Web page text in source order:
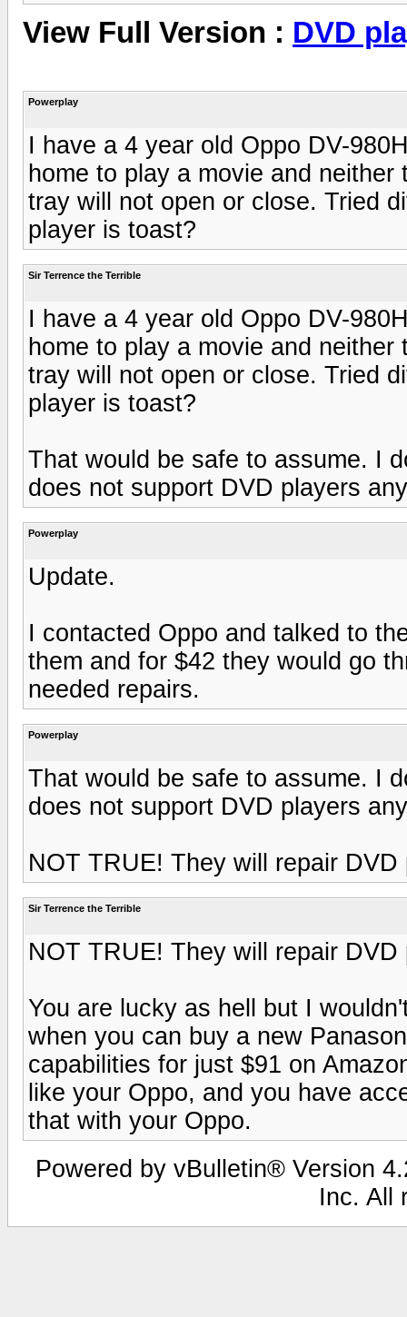
View Full Version : DVD
Powerplay
I have a 4 year old Oppo DV-
home to play a movie and
tray will not open or close. Tried
player is toast?
Sir Terrence the Terrible
I have a 4 year old Oppo DV-
home to play a movie and
tray will not open or close. Tried
player is toast?
That would be safe to assume. I
does not support DVD players
Powerplay
Update.
I contacted Oppo and talked to
them and for $42 they would go
needed repairs.
Powerplay
That would be safe to assume. I
does not support DVD players
NOT TRUE! They will repair
Sir Terrence the Terrible
NOT TRUE! They will repair
You are lucky as hell but I
when you can buy a new
capabilities for just $91 on
like your Oppo, and you have
that with your Oppo.
Powered by vBulletin® Version
Inc. All